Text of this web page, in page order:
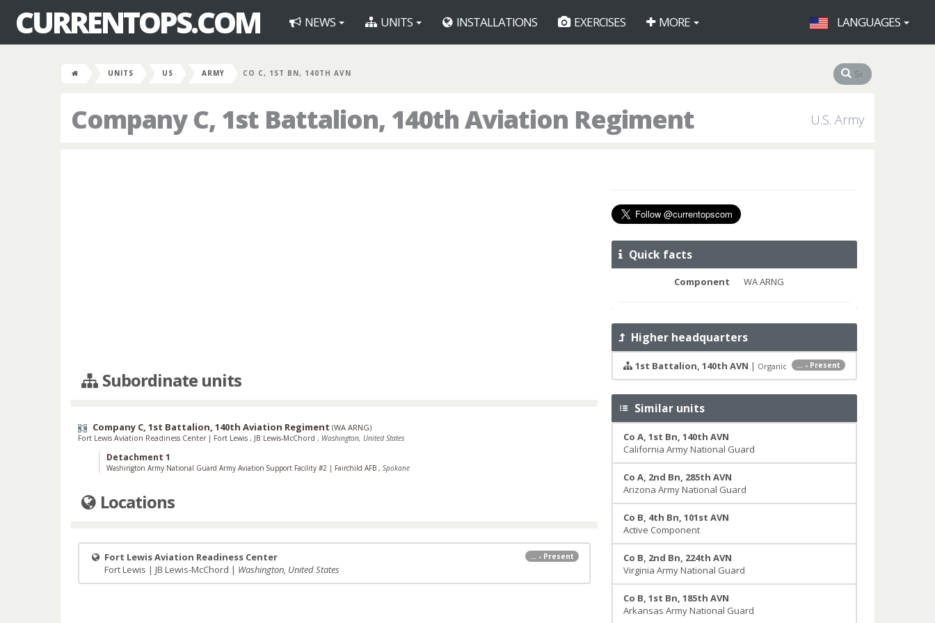
CURRENTOPS.COM NEWS UNITS INSTALLATIONS EXERCISES MORE LANGUAGES
UNITS US ARMY CO C, 1ST BN, 140TH AVN
Company C, 1st Battalion, 140th Aviation Regiment U.S. Army
Subordinate units
Company C, 1st Battalion, 140th Aviation Regiment (WA ARNG)
Fort Lewis Aviation Readiness Center | Fort Lewis , JB Lewis-McChord , Washington, United States
Detachment 1
Washington Army National Guard Army Aviation Support Facility #2 | Fairchild AFB , Spokane
Locations
... - Present
Fort Lewis Aviation Readiness Center
Fort Lewis | JB Lewis-McChord | Washington, United States
Quick facts
Component WA ARNG
Higher headquarters
... - Present
1st Battalion, 140th AVN | Organic
Similar units
Co A, 1st Bn, 140th AVN
California Army National Guard
Co A, 2nd Bn, 285th AVN
Arizona Army National Guard
Co B, 4th Bn, 101st AVN
Active Component
Co B, 2nd Bn, 224th AVN
Virginia Army National Guard
Co B, 1st Bn, 185th AVN
Arkansas Army National Guard